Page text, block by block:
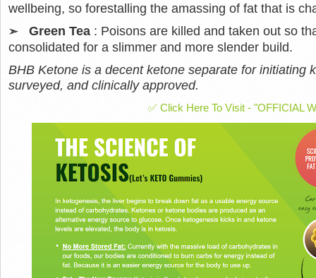
wellbeing, so forestalling the amassing of fat that is
➣ Green Tea : Poisons are killed and taken out so
consolidated for a slimmer and more slender build.
BHB Ketone is a decent ketone separate for initiating
surveyed, and clinically approved.
✅ Click Here To Visit - "OFFICIAL